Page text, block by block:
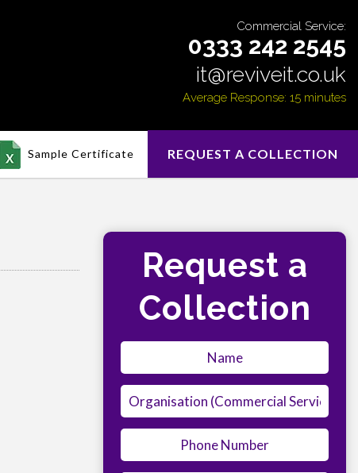
Commercial Service:
0333 242 2545
it@reviveit.co.uk
Average Response: 15 minutes
Sample Certificate REQUEST A COLLECTION
Request a
Collection